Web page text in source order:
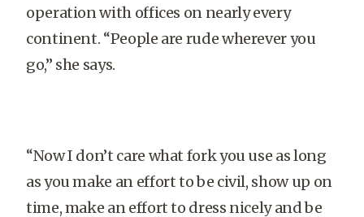
operation with offices on nearly every
continent. “People are rude wherever you
go,” she says.
“Now I don’t care what fork you use as long
as you make an effort to be civil, show up on
time, make an effort to dress nicely and be